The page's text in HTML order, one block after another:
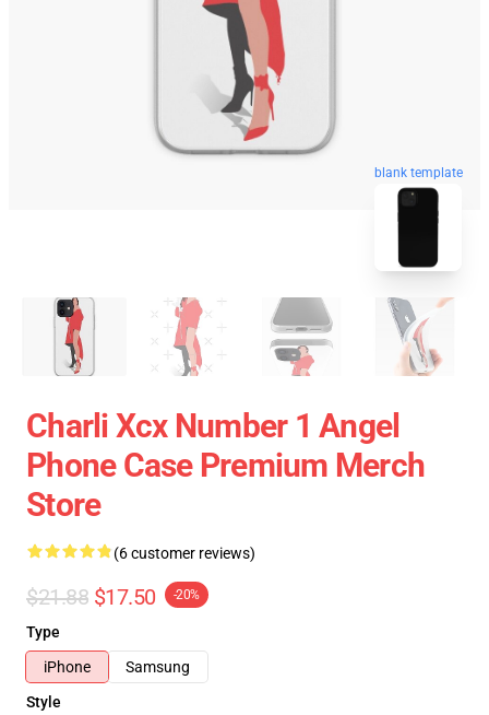
blank template
Charli Xcx Number 1 Angel
Phone Case Premium Merch
Store
(6 customer reviews)
$21.88 $17.50 -20%
Type
iPhone
Samsung
Style